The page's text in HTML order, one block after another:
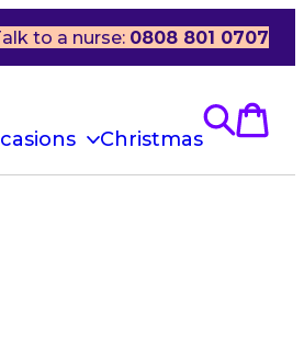
to a nurse: 0808 801 0707
Christmas